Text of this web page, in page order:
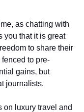
as chatting with
you that it is great
to share their
to pre-
gains, but
journalists.
on luxury travel and